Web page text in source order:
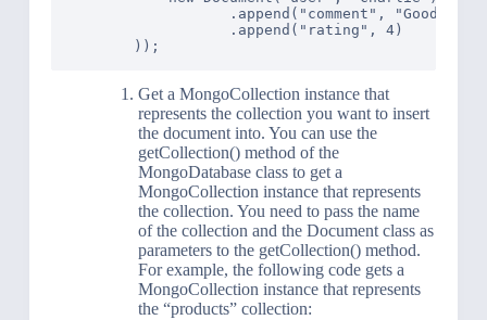
.append("comment", "Good
                  .append("rating", 4)
Get a MongoCollection instance that
represents the collection you want to insert
the document into. You can use the
getCollection() method of the
MongoDatabase class to get a
MongoCollection instance that represents
the collection. You need to pass the name
of the collection and the Document class as
parameters to the getCollection() method.
For example, the following code gets a
MongoCollection instance that represents
the “products” collection: